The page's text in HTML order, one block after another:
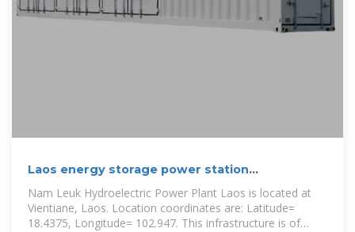
Laos energy storage power station
manufacturer
Nam Leuk Hydroelectric Power Plant Laos is located at
Vientiane, Laos. Location coordinates are: Latitude=
18.4375, Longitude= 102.947. This infrastructure is of